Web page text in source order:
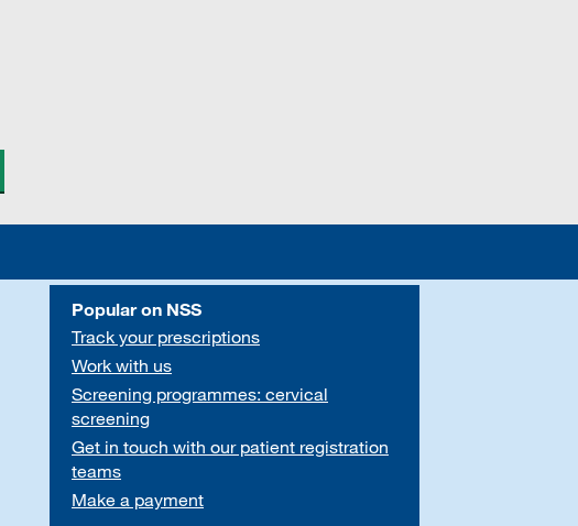
Popular on NSS
Track your prescriptions
Work with us
Screening programmes: cervical
screening
Get in touch with our patient registration
teams
Make a payment